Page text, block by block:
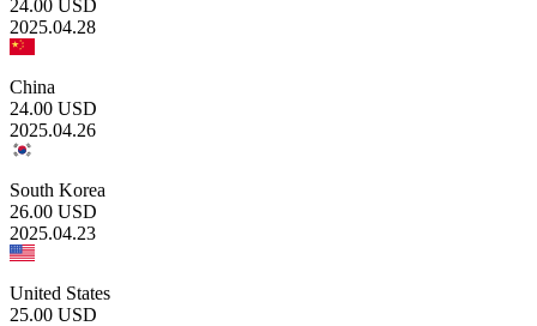
24.00 USD
2025.04.28
China
24.00 USD
2025.04.26
South Korea
26.00 USD
2025.04.23
United States
25.00 USD